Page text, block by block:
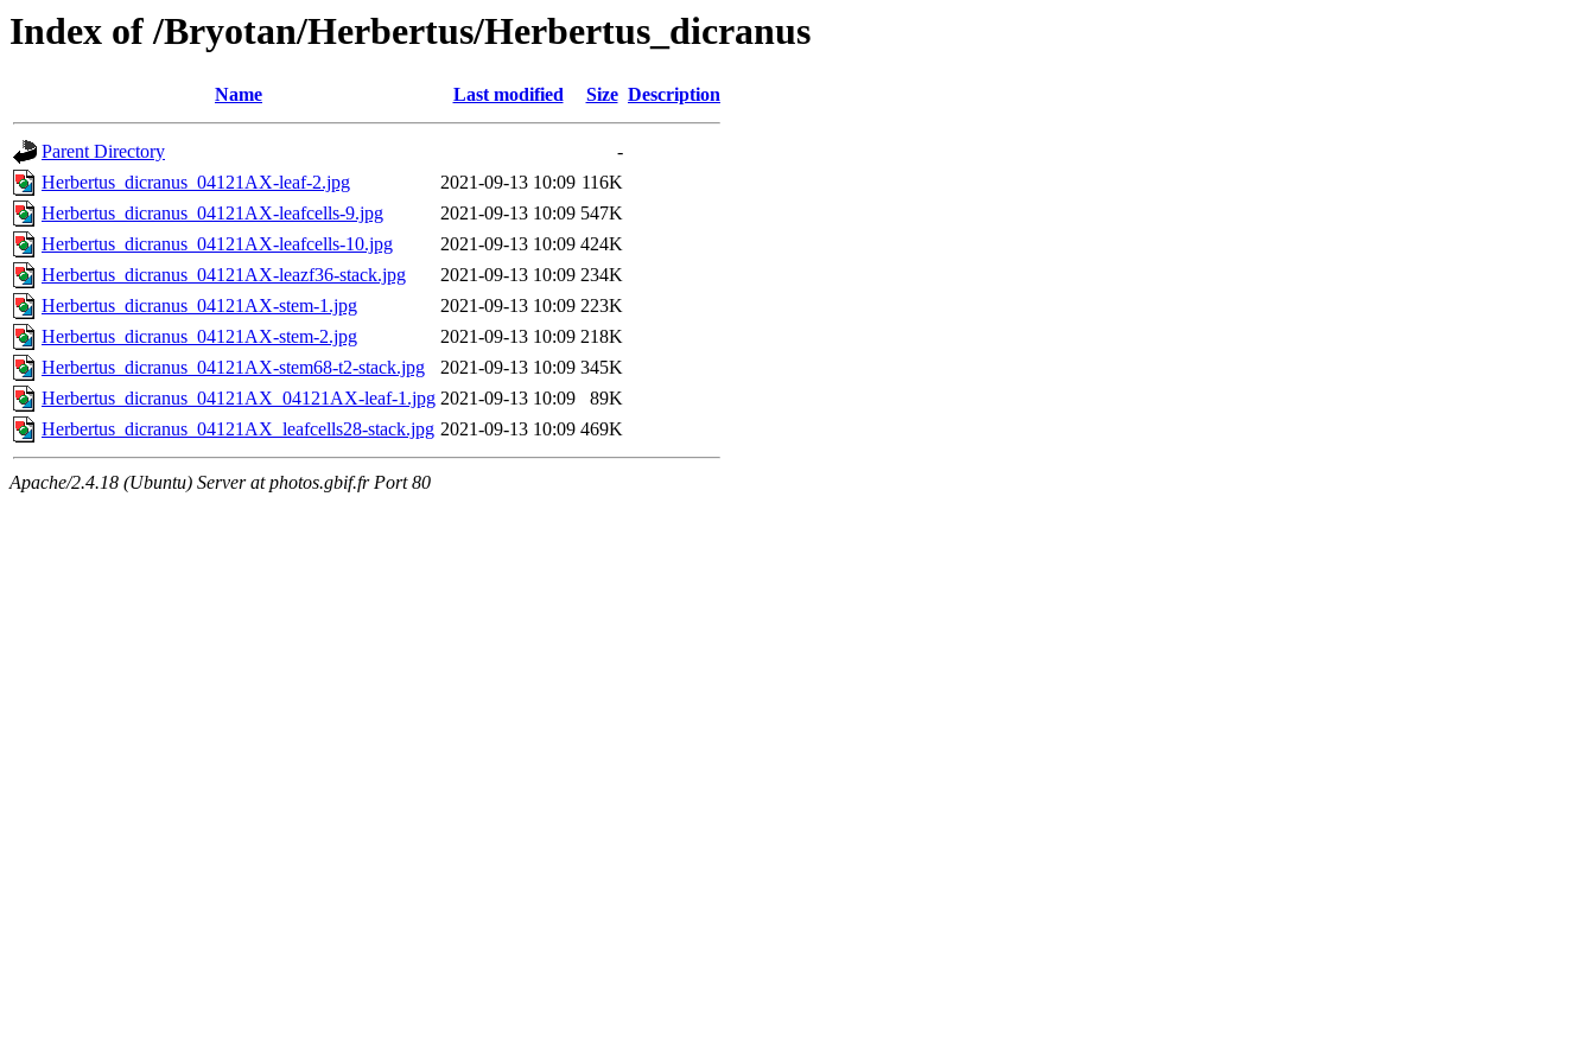
Index of /Bryotan/Herbertus/Herbertus_dicranus
Name Last modified Size Description
Parent Directory
-
Herbertus_dicranus_04121AX-leaf-2.jpg
2021-09-13 10:09 116K
Herbertus_dicranus_04121AX-leafcells-9.jpg
2021-09-13 10:09 547K
Herbertus_dicranus_04121AX-leafcells-10.jpg
2021-09-13 10:09 424K
Herbertus_dicranus_04121AX-leazf36-stack.jpg
2021-09-13 10:09 234K
Herbertus_dicranus_04121AX-stem-1.jpg
2021-09-13 10:09 223K
Herbertus_dicranus_04121AX-stem-2.jpg
2021-09-13 10:09 218K
Herbertus_dicranus_04121AX-stem68-t2-stack.jpg
2021-09-13 10:09 345K
Herbertus_dicranus_04121AX_04121AX-leaf-1.jpg 2021-09-13 10:09
89K
Herbertus_dicranus_04121AX_leafcells28-stack.jpg 2021-09-13 10:09 469K
Apache/2.4.18 (Ubuntu) Server at photos.gbif.fr Port 80